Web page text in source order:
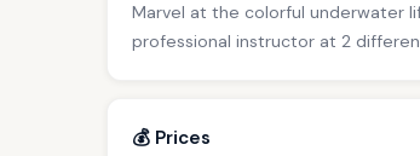
Marvel at the colorful underwater
professional instructor at 2
💰 Prices